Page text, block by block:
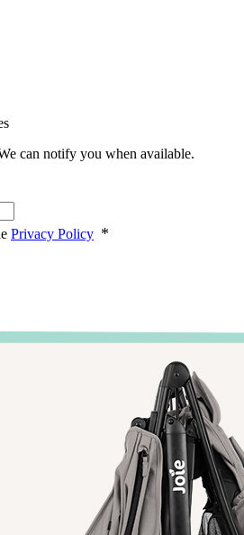
can notify you when available.
Privacy Policy